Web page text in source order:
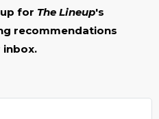
for The Lineup's
recommendations
inbox.